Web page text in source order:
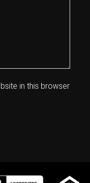
in this browser